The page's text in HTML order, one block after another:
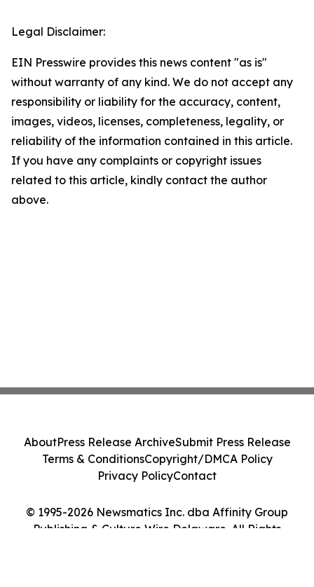
Legal Disclaimer:
EIN Presswire provides this news content "as is"
without warranty of any kind. We do not accept any
responsibility or liability for the accuracy, content,
images, videos, licenses, completeness, legality, or
reliability of the information contained in this article.
If you have any complaints or copyright issues
related to this article, kindly contact the author
above.
© 1995-2026 Newsmatics Inc. dba Affinity Group
Publishing & Culture Wire Delaware. All Rights
AboutPress Release ArchiveSubmit Press Release
Terms & ConditionsCopyright/DMCA Policy
Privacy PolicyContact